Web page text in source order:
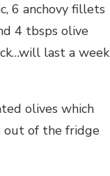
6 anchovy fillets
4 tbsps olive
last a week
olives which
out of the fridge